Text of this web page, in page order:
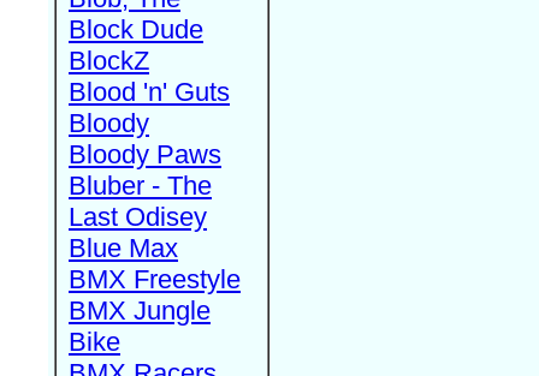
Block Dude
BlockZ
Blood 'n' Guts
Bloody
Bloody Paws
Bluber - The
Last Odisey
Blue Max
BMX Freestyle
BMX Jungle
Bike